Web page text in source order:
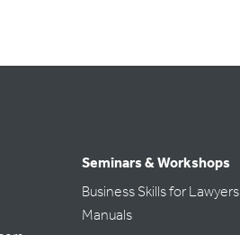
Seminars & Workshops
Business Skills for Lawyers
Manuals